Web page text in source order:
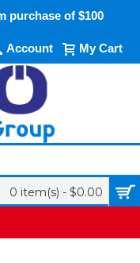
purchase of $100
Account My Cart
0 item(s) - $0.00